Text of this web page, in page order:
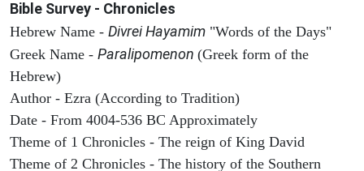
Bible Survey - Chronicles
Hebrew Name - Divrei Hayamim "Words of the Days"
Greek Name - Paralipomenon (Greek form of the
Hebrew)
Author - Ezra (According to Tradition)
Date - From 4004-536 BC Approximately
Theme of 1 Chronicles - The reign of King David
Theme of 2 Chronicles - The history of the Southern